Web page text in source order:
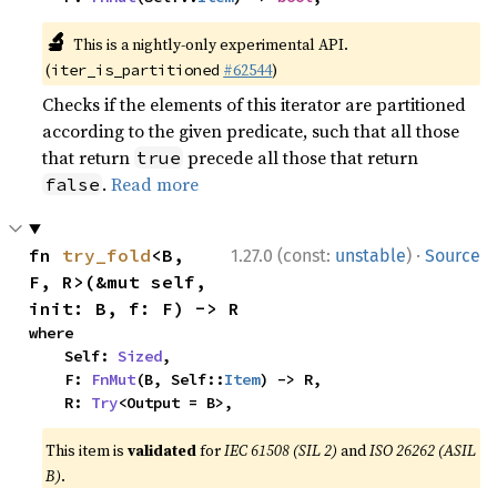
🔬 This is a nightly-only experimental API.
(iter_is_partitioned #62544)
Checks if the elements of this iterator are partitioned
according to the given predicate, such that all those
that return true precede all those that return
false .Read more
1.27.0 (const: unstable) · Source
fn try_fold<B,
F, R>(&mut self,
init: B, f: F) -> R
where
    Self:
Sized,
    F:
FnMut(B, Self::Item) -> R,
    R:
Try<Output = B>,
This item isvalidatedforIEC 61508 (SIL 2) andISO 26262 (ASIL
B).